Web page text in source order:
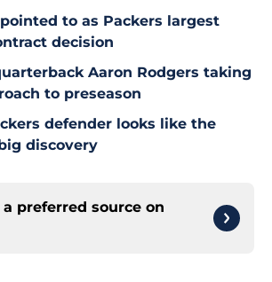
to as Packers largest
decision
Aaron Rodgers taking
to preseason
defender looks like the
discovery
preferred source on